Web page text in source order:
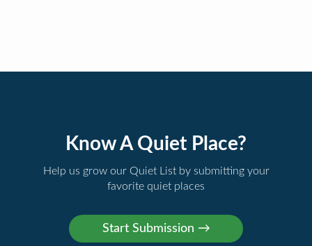
Know A Quiet Place?
Help us grow our Quiet List by submitting your
favorite quiet places